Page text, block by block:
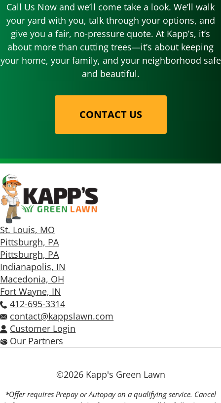
Call Us Now and we’ll come take a look. We’ll walk
your yard with you, talk through your options, and
give you a fair, no-pressure quote. At Kapp’s, it’s
about more than cutting trees—it’s about keeping
your home, your family, and your neighborhood safe
and beautiful.
CONTACT US
St. Louis, MO
Pittsburgh, PA
Pittsburgh, PA
Indianapolis, IN
Macedonia, OH
Fort Wayne, IN
412-695-3314
contact@kappslawn.com
Customer Login
Our Partners
©2026 Kapp's Green Lawn
*Offer requires Prepay or Autopay on a qualifying service. Cancel